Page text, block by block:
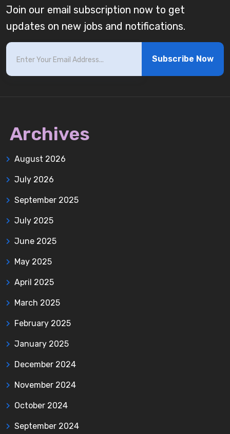
Join our email subscription now to get
updates on new jobs and notifications.
Subscribe Now
Archives
August 2026
July 2026
September 2025
July 2025
June 2025
May 2025
April 2025
March 2025
February 2025
January 2025
December 2024
November 2024
October 2024
September 2024